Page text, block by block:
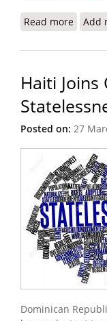
Read more about
Add
Haiti
Posted on: 27
Dominican